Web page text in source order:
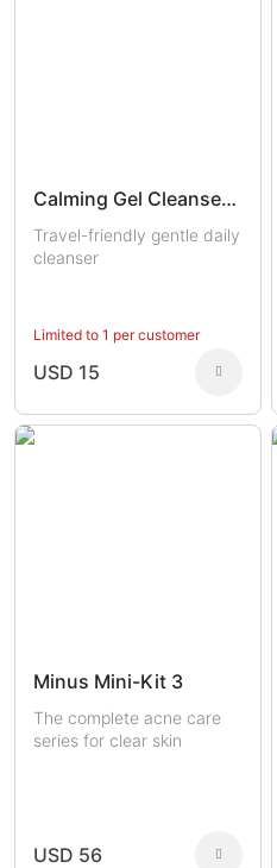
Calming Gel Cleanser Trial
Travel-friendly gentle daily
cleanser
Limited to 1 per customer
USD 15
Minus Mini-Kit 3
The complete acne care
series for clear skin
USD 56